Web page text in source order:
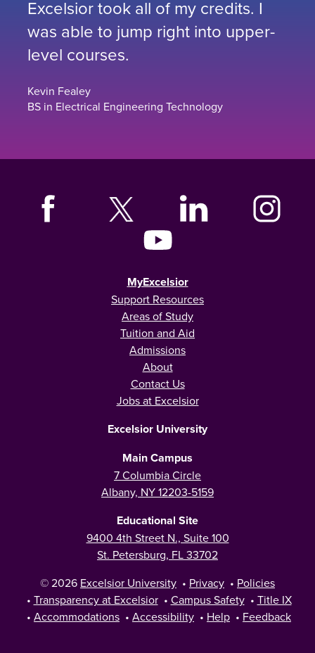
Excelsior took all of my credits. I
was able to jump right into upper-
level courses.
Kevin Fealey
BS in Electrical Engineering Technology
MyExcelsior
Support Resources
Areas of Study
Tuition and Aid
Admissions
About
Contact Us
Jobs at Excelsior
Excelsior University
Main Campus
7 Columbia Circle
Albany, NY 12203-5159
Educational Site
9400 4th Street N., Suite 100
St. Petersburg, FL 33702
© 2026 Excelsior University • Privacy • Policies
• Transparency at Excelsior • Campus Safety • Title IX
• Accommodations • Accessibility • Help • Feedback